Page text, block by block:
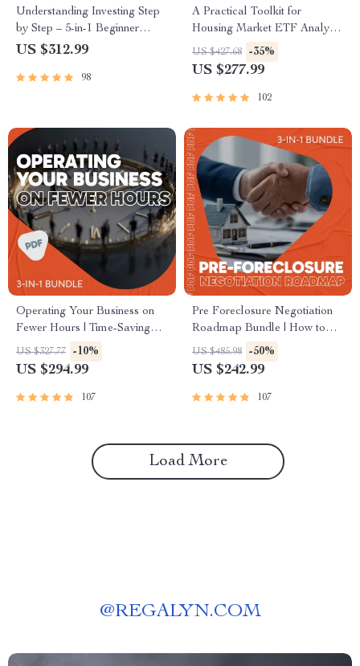
Understanding Investing Step
by Step – 5-in-1 Beginner
Bundle | Best Way to Learn
US $312.99
98
A Practical Toolkit for
Housing Market ETF Analysis
| 3-in-1 Guide, Checklist &
Ebook
US $427.68 -35%
US $277.99
102
Operating Your Business on
Fewer Hours | Time-Saving
Strategies for High-Income
Entrepreneurs
US $327.77 -10%
US $294.99
107
Pre Foreclosure Negotiation
Roadmap Bundle | How to
Purchase a Pre Foreclosure
Home Guide
US $485.98 -50%
US $242.99
107
Load More
@REGALYN.COM